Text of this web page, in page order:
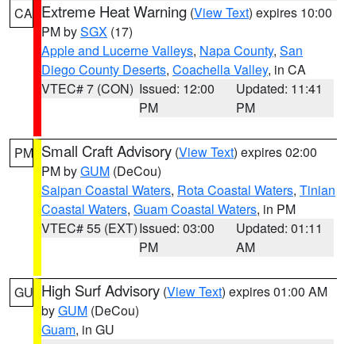
CA Extreme Heat Warning (View Text) expires 10:00
PM bySGX (17)
Apple and Lucerne Valleys, Napa County, San
Diego County Deserts, Coachella Valley, in CA
VTEC# 7 (CON) Issued: 12:00
PM
Updated: 11:41
PM
PM Small Craft Advisory (View Text) expires 02:00
PM byGUM (DeCou)
Saipan Coastal Waters, Rota Coastal Waters, Tinian
Coastal Waters, Guam Coastal Waters, in PM
VTEC# 55 (EXT)Issued: 03:00
PM
Updated: 01:11
AM
GU High Surf Advisory (View Text) expires 01:00 AM
byGUM (DeCou)
Guam, in GU